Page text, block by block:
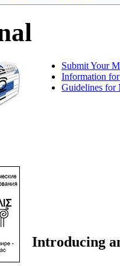
Submit Your
Information
Guidelines for
Introducing